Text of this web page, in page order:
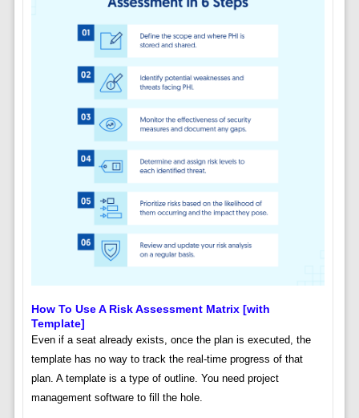
How To Use A Risk Assessment Matrix [with
Template]
Even if a seat already exists, once the plan is executed, the
template has no way to track the real-time progress of that
plan. A template is a type of outline. You need project
management software to fill the hole.